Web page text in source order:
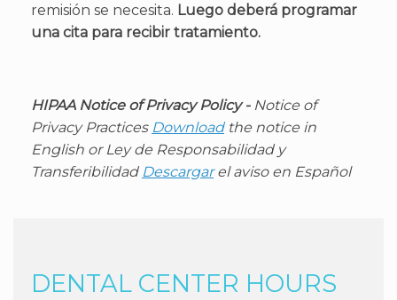
remisión se necesita. Luego deberá programar
una cita para recibir tratamiento.
HIPAA Notice of Privacy Policy - Notice of
Privacy Practices Downloadthe notice in
English or Ley de Responsabilidad y
Transferibilidad Descargarel aviso en Español
DENTAL CENTER HOURS